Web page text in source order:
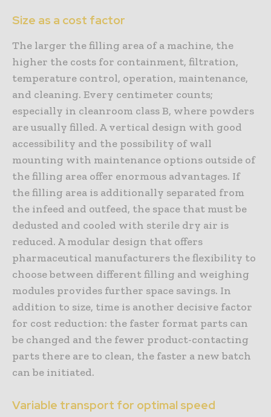
Size as a cost factor
The larger the filling area of a machine, the
higher the costs for containment, filtration,
temperature control, operation, maintenance,
and cleaning. Every centimeter counts;
especially in cleanroom class B, where powders
are usually filled. A vertical design with good
accessibility and the possibility of wall
mounting with maintenance options outside of
the filling area offer enormous advantages. If
the filling area is additionally separated from
the infeed and outfeed, the space that must be
dedusted and cooled with sterile dry air is
reduced. A modular design that offers
pharmaceutical manufacturers the flexibility to
choose between different filling and weighing
modules provides further space savings. In
addition to size, time is another decisive factor
for cost reduction: the faster format parts can
be changed and the fewer product-contacting
parts there are to clean, the faster a new batch
can be initiated.
Variable transport for optimal speed